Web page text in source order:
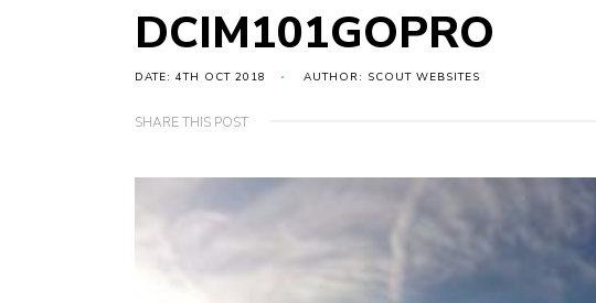
DCIM101GOPRO
DATE: 4TH OCT 2018 AUTHOR: SCOUT WEBSITES
SHARE THIS POST